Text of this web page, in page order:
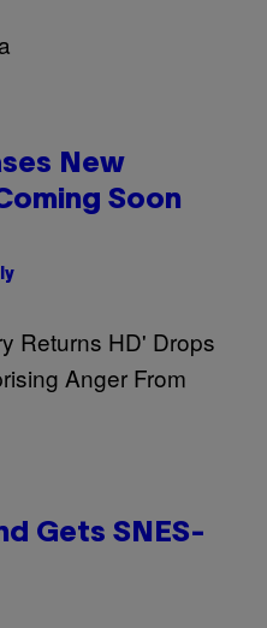
New
Soon
Gets SNES-